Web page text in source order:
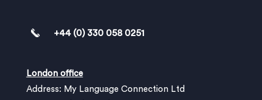
+44 (0) 330 058 0251
London office
Address: My Language Connection Ltd